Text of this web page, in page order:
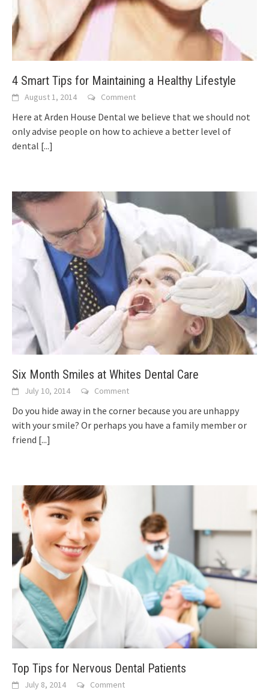
4 Smart Tips for Maintaining a Healthy Lifestyle
August 1, 2014 Comment
Here at Arden House Dental we believe that we should not
only advise people on how to achieve a better level of
dental [...]
Six Month Smiles at Whites Dental Care
July 10, 2014 Comment
Do you hide away in the corner because you are unhappy
with your smile? Or perhaps you have a family member or
friend [...]
Top Tips for Nervous Dental Patients
July 8, 2014 Comment